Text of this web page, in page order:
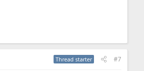
Thread starter #7